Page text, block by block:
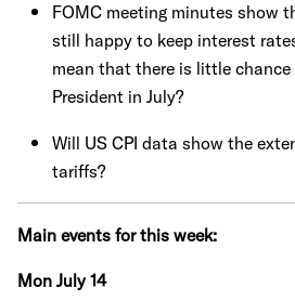
FOMC meeting minutes show
still happy to keep interest
mean that there is little
President in July?
Will US CPI data show the
tariffs?
Main events for this week:
Mon July 14